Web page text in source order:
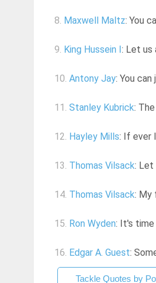
8. Maxwell Maltz: You
9. King Hussein I : Let us
10. Antony Jay: You
11. Stanley Kubrick:
12. Hayley Mills: If ever
13. Thomas Vilsack: Let
14. Thomas Vilsack: My
15. Ron Wyden: It's
16. Edgar A. Guest:
Tackle Quotes by